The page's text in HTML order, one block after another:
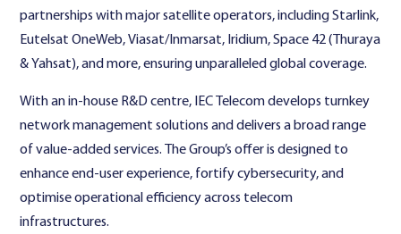
partnerships with major satellite operators, including Starlink,
Eutelsat OneWeb, Viasat/Inmarsat, Iridium, Space 42 (Thuraya
& Yahsat), and more, ensuring unparalleled global coverage.
With an in-house R&D centre, IEC Telecom develops turnkey
network management solutions and delivers a broad range
of value-added services. The Group’s offer is designed to
enhance end-user experience, fortify cybersecurity, and
optimise operational efficiency across telecom
infrastructures.